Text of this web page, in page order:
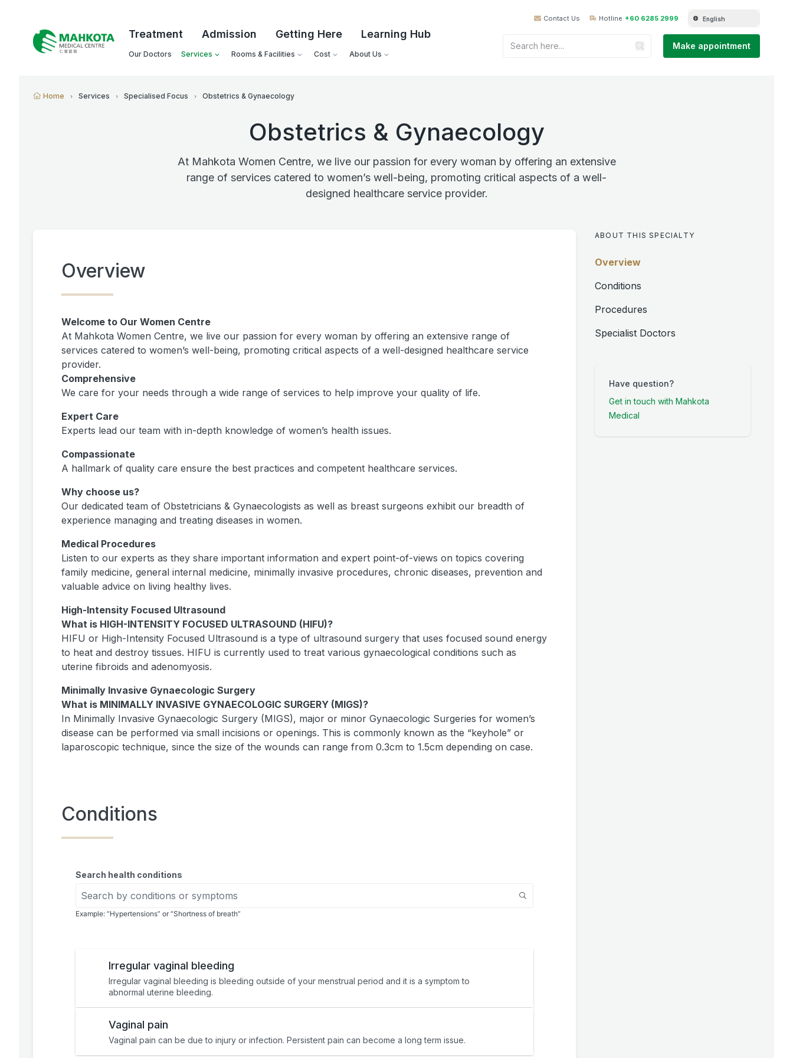
Contact Us Hotline +60 6285 2999 English
Treatment Admission Getting Here Learning Hub
Our Doctors Services Rooms & Facilities Cost About Us
Make appointment
Home Services Specialised Focus Obstetrics & Gynaecology
Obstetrics & Gynaecology
At Mahkota Women Centre, we live our passion for every woman by offering an extensive
range of services catered to women’s well-being, promoting critical aspects of a well-
designed healthcare service provider.
ABOUT THIS SPECIALTY
Overview
Conditions
Procedures
Specialist Doctors
Have question?
Get in touch with Mahkota
Medical
Overview
Welcome to Our Women Centre
At Mahkota Women Centre, we live our passion for every woman by offering an extensive range of
services catered to women’s well-being, promoting critical aspects of a well-designed healthcare service
provider.
Comprehensive
We care for your needs through a wide range of services to help improve your quality of life.
Expert Care
Experts lead our team with in-depth knowledge of women’s health issues.
Compassionate
A hallmark of quality care ensure the best practices and competent healthcare services.
Why choose us?
Our dedicated team of Obstetricians & Gynaecologists as well as breast surgeons exhibit our breadth of
experience managing and treating diseases in women.
Medical Procedures
Listen to our experts as they share important information and expert point-of-views on topics covering
family medicine, general internal medicine, minimally invasive procedures, chronic diseases, prevention and
valuable advice on living healthy lives.
High-Intensity Focused Ultrasound
What is HIGH-INTENSITY FOCUSED ULTRASOUND (HIFU)?
HIFU or High-Intensity Focused Ultrasound is a type of ultrasound surgery that uses focused sound energy
to heat and destroy tissues. HIFU is currently used to treat various gynaecological conditions such as
uterine fibroids and adenomyosis.
Minimally Invasive Gynaecologic Surgery
What is MINIMALLY INVASIVE GYNAECOLOGIC SURGERY (MIGS)?
In Minimally Invasive Gynaecologic Surgery (MIGS), major or minor Gynaecologic Surgeries for women’s
disease can be performed via small incisions or openings. This is commonly known as the “keyhole” or
laparoscopic technique, since the size of the wounds can range from 0.3cm to 1.5cm depending on case.
Conditions
Search health conditions
Example: “Hypertensions” or “Shortness of breath”
Irregular vaginal bleeding
Irregular vaginal bleeding is bleeding outside of your menstrual period and it is a symptom to
abnormal uterine bleeding.
Vaginal pain
Vaginal pain can be due to injury or infection. Persistent pain can become a long term issue.